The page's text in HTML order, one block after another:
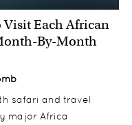
Visit Each African
By-Month
safari and travel
major Africa